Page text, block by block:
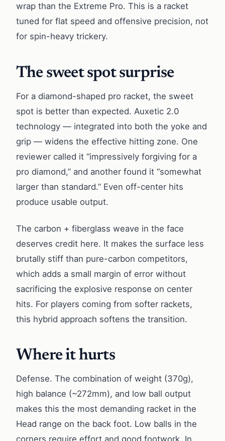
wrap than the Extreme Pro. This is a racket
tuned for flat speed and offensive precision, not
for spin-heavy trickery.
The sweet spot surprise
For a diamond-shaped pro racket, the sweet
spot is better than expected. Auxetic 2.0
technology — integrated into both the yoke and
grip — widens the effective hitting zone. One
reviewer called it “impressively forgiving for a
pro diamond,” and another found it “somewhat
larger than standard.” Even off-center hits
produce usable output.
The carbon + fiberglass weave in the face
deserves credit here. It makes the surface less
brutally stiff than pure-carbon competitors,
which adds a small margin of error without
sacrificing the explosive response on center
hits. For players coming from softer rackets,
this hybrid approach softens the transition.
Where it hurts
Defense. The combination of weight (370g),
high balance (~272mm), and low ball output
makes this the most demanding racket in the
Head range on the back foot. Low balls in the
corners require effort and good footwork. In